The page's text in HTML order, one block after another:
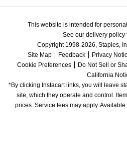
This website is intended for
See our delivery policy
Copyright 1998-2026, Staples,
Site Map
Feedback Privacy
Cookie Preferences
Do Not Sell or
California
*By clicking Instacart links, you will leave
site, which they operate and control.
prices. Service fees may apply.